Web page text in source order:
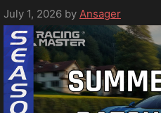
July 1, 2026 by Ansager